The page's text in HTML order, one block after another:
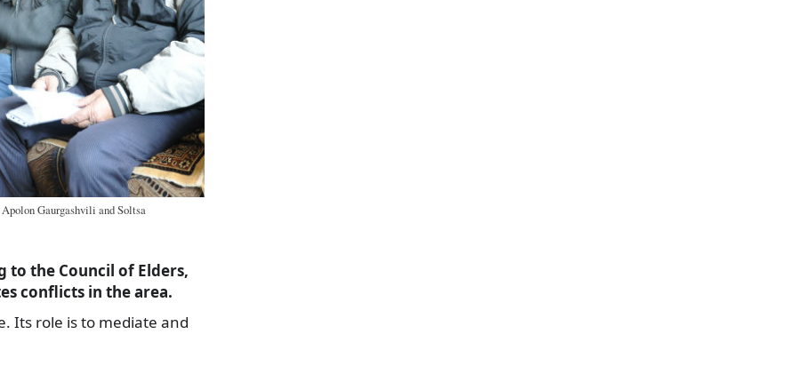
Gaurgashvili and Soltsa
to the Council of Elders,
conflicts in the area.
Its role is to mediate and